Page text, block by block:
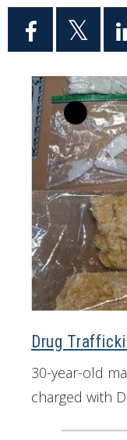
Drug
30-year-old
charged with